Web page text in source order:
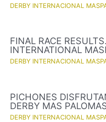
DERBY INTERNACIONAL
FINAL RACE
INTERNATIONAL
DERBY INTERNACIONAL
PICHONES
DERBY MAS
DERBY INTERNACIONAL